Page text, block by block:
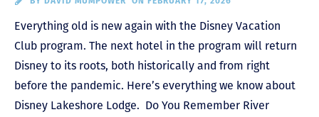
Everything old is new again with the Disney Vacation
Club program. The next hotel in the program will return
Disney to its roots, both historically and from right
before the pandemic. Here’s everything we know about
Disney Lakeshore Lodge. Do You Remember River